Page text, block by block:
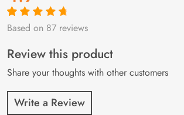
Rated4.9out
87
customer
ratings
Based on 87 reviews
Review this product
Share your thoughts with other customers
Write a Review